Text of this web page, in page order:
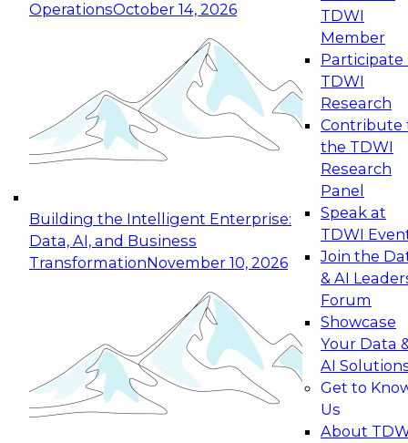
OperationsOctober 14, 2026
Building the Intelligent Enterprise:
Data, AI, and Business
TransformationNovember 10, 2026
TDWI
Member
Participate
TDWI
Research
Contribute
the TDWI
Research
Panel
Speak at
TDWI
Join the
& AI
Forum
Showcase
Your Data
AI
Get to
Us
About
Expert Panel: Reinventing Data Management
for Enterprise Innovation
This session focuses on how to modernize by
taking advantage of the latest technologies,
cloud data platforms and services, and best
October 19, 2026
Expert Panel: Building Generative and Agentic
Applications: From Data Foundations to Real-
Join this Expert Panel to learn how your
organization can advance from
experimentation to production-level generative
November 9, 2026